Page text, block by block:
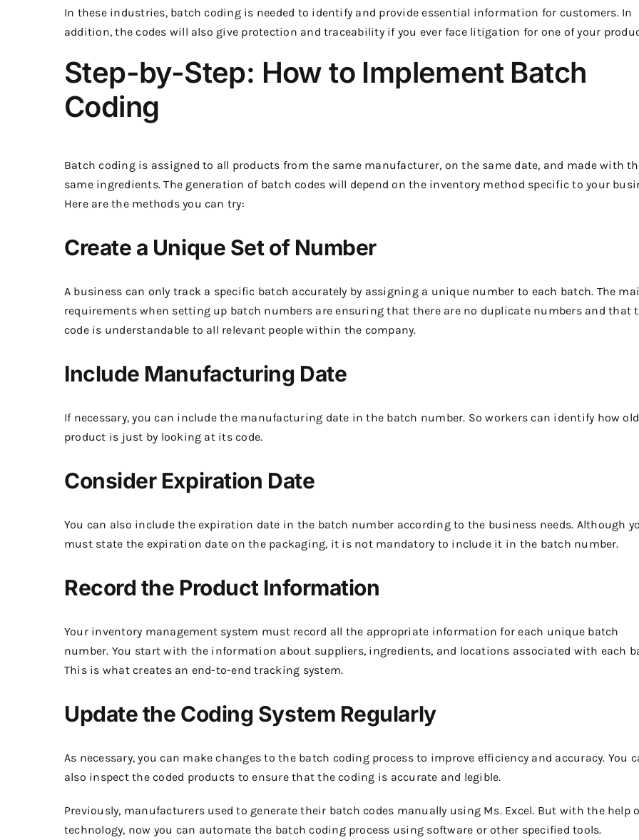
In these industries, batch coding is needed to identify and provide essential information for customers. In
addition, the codes will also give protection and traceability if you ever face litigation for one of your
Step-by-Step: How to Implement Batch
Coding
Batch coding is assigned to all products from the same manufacturer, on the same date, and made with
same ingredients. The generation of batch codes will depend on the inventory method specific to your
Here are the methods you can try:
Create a Unique Set of Number
A business can only track a specific batch accurately by assigning a unique number to each batch. The
requirements when setting up batch numbers are ensuring that there are no duplicate numbers and that
code is understandable to all relevant people within the company.
Include Manufacturing Date
If necessary, you can include the manufacturing date in the batch number. So workers can identify how
product is just by looking at its code.
Consider Expiration Date
You can also include the expiration date in the batch number according to the business needs. Although
must state the expiration date on the packaging, it is not mandatory to include it in the batch number.
Record the Product Information
Your inventory management system must record all the appropriate information for each unique batch
number. You start with the information about suppliers, ingredients, and locations associated with each
This is what creates an end-to-end tracking system.
Update the Coding System Regularly
As necessary, you can make changes to the batch coding process to improve efficiency and accuracy. You
also inspect the coded products to ensure that the coding is accurate and legible.
Previously, manufacturers used to generate their batch codes manually using Ms. Excel. But with the help
technology, now you can automate the batch coding process using software or other specified tools.